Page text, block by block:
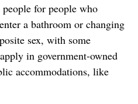
for people who
a bathroom or changing
sex, with some
in government-owned
accommodations, like